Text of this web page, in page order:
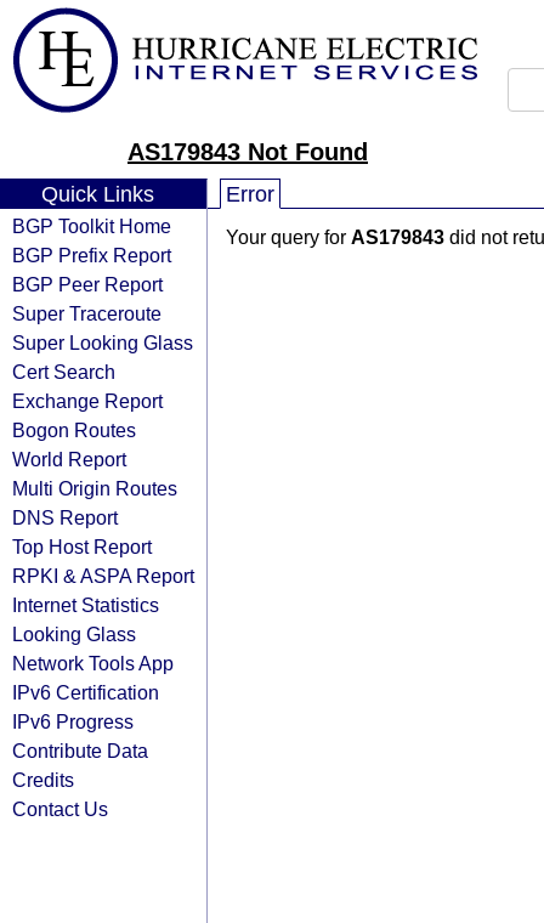
AS179843 Not Found
Quick Links
BGP Toolkit Home
BGP Prefix Report
BGP Peer Report
Super Traceroute
Super Looking Glass
Cert Search
Exchange Report
Bogon Routes
World Report
Multi Origin Routes
DNS Report
Top Host Report
RPKI & ASPA Report
Internet Statistics
Looking Glass
Network Tools App
IPv6 Certification
IPv6 Progress
Contribute Data
Credits
Contact Us
Error
Your query for AS179843 did not